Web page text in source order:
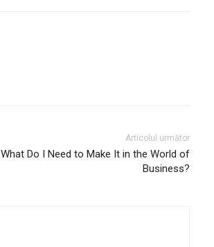
Articolul următor
What Do I Need to Make It in the World of
Business?